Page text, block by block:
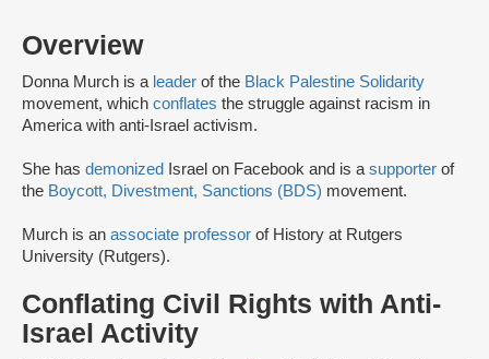
Overview
Donna Murch is a leader of the Black Palestine Solidarity
movement, which conflates the struggle against racism in
America with anti-Israel activism.
She has demonized Israel on Facebook and is a supporter of
the Boycott, Divestment, Sanctions (BDS) movement.
Murch is an associate professor of History at Rutgers
University (Rutgers).
Conflating Civil Rights with Anti-
Israel Activity